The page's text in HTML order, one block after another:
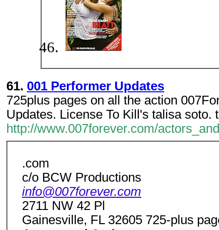
61. 001 Performer Updates
725plus pages on all the action
Updates. License To Kill's talisa soto.
http://www.007forever.com/
.com
c/o BCW Productions
info@007forever.com
2711 NW 42 Pl
Gainesville, FL 32605 725-plus